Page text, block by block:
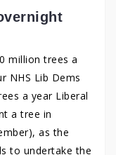
million trees a
NHS Lib Dems
a year Liberal
a tree in
as the
to undertake the